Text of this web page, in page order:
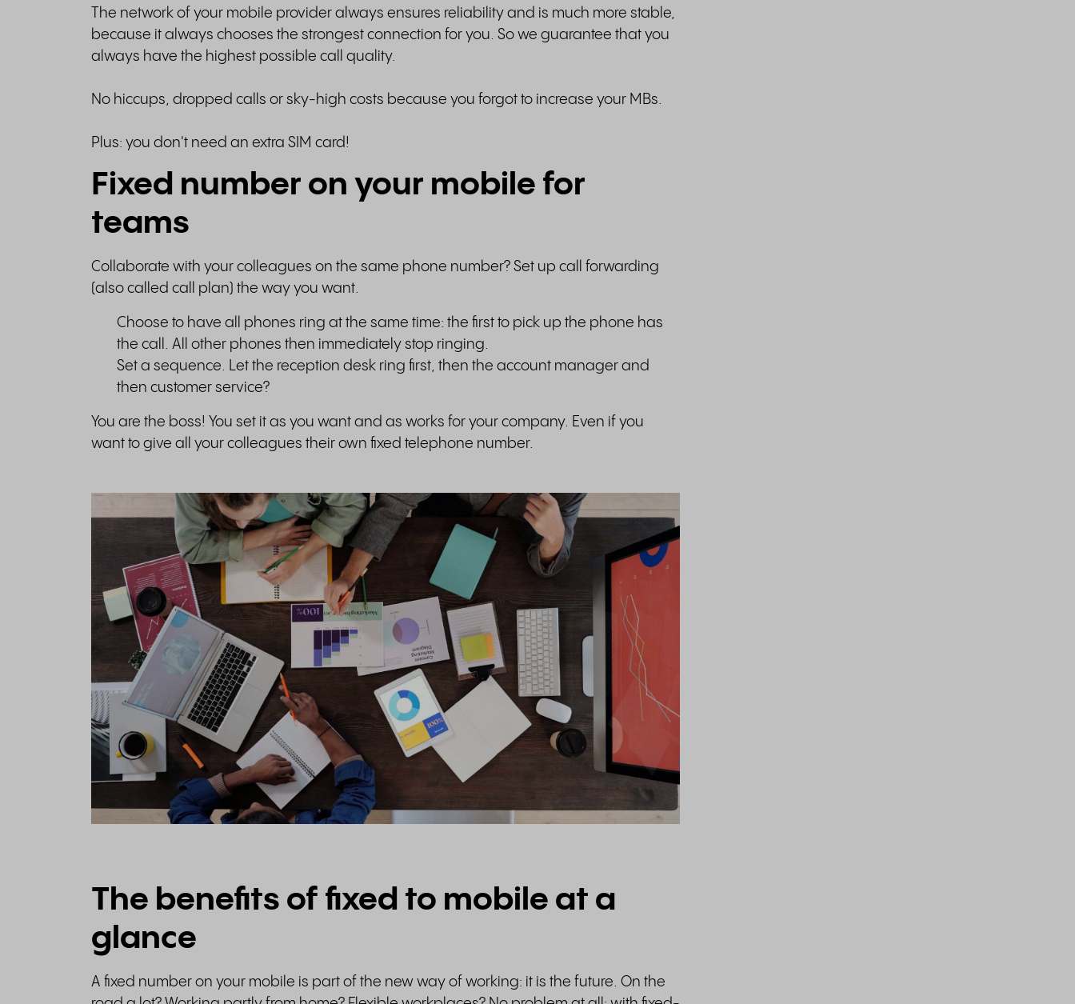
The network of your mobile provider always ensures reliability and is much more stable,
because it always chooses the strongest connection for you. So we guarantee that you
always have the highest possible call quality.
No hiccups, dropped calls or sky-high costs because you forgot to increase your MBs.
Plus: you don't need an extra SIM card!
Fixed number on your mobile for
teams
Collaborate with your colleagues on the same phone number? Set up call forwarding
(also called call plan) the way you want.
Choose to have all phones ring at the same time: the first to pick up the phone has
the call. All other phones then immediately stop ringing.
Set a sequence. Let the reception desk ring first, then the account manager and
then customer service?
You are the boss! You set it as you want and as works for your company. Even if you
want to give all your colleagues their own fixed telephone number.
The benefits of fixed to mobile at a
glance
A fixed number on your mobile is part of the new way of working: it is the future. On the